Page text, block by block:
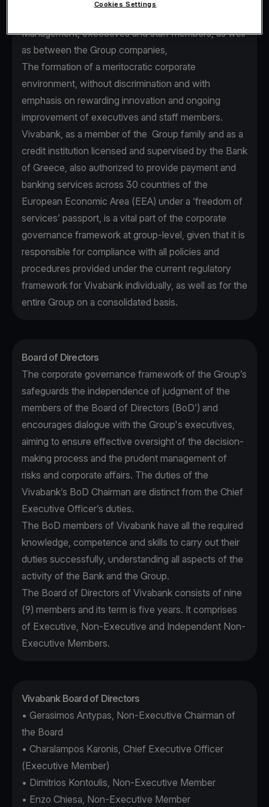
Management, executives and staff members, as well
as between the Group companies,
The formation of a meritocratic corporate
environment, without discrimination and with
emphasis on rewarding innovation and ongoing
improvement of executives and staff members.
Vivabank, as a member of the Group family and as a
credit institution licensed and supervised by the Bank
of Greece, also authorized to provide payment and
banking services across 30 countries of the
European Economic Area (EEA) under a ‘freedom of
services’ passport, is a vital part of the corporate
governance framework at group-level, given that it is
responsible for compliance with all policies and
procedures provided under the current regulatory
framework for Vivabank individually, as well as for the
entire Group on a consolidated basis.
Board of Directors
The corporate governance framework of the Group’s
safeguards the independence of judgment of the
members of the Board of Directors (BoD’) and
encourages dialogue with the Group's executives,
aiming to ensure effective oversight of the decision-
making process and the prudent management of
risks and corporate affairs. The duties of the
Vivabank’s BoD Chairman are distinct from the Chief
Executive Officer’s duties.
The BoD members of Vivabank have all the required
knowledge, competence and skills to carry out their
duties successfully, understanding all aspects of the
activity of the Bank and the Group.
The Board of Directors of Vivabank consists of nine
(9) members and its term is five years. It comprises
of Executive, Non-Executive and Independent Non-
Executive Members.
Vivabank Board of Directors
• Gerasimos Antypas, Non-Executive Chairman of
the Board
• Charalampos Karonis, Chief Executive Officer
(Executive Member)
• Dimitrios Kontoulis, Non-Executive Member
• Enzo Chiesa, Non-Executive Member
Cookies Settings